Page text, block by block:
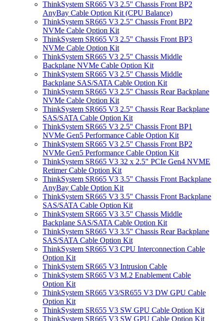
ThinkSystem SR665 V3 2.5" Chassis Front BP2
AnyBay Cable Option Kit (CPU Balance)
ThinkSystem SR665 V3 2.5" Chassis Front BP2
NVMe Cable Option Kit
ThinkSystem SR665 V3 2.5" Chassis Front BP3
NVMe Cable Option Kit
ThinkSystem SR665 V3 2.5" Chassis Middle
Backplane NVMe Cable Option Kit
ThinkSystem SR665 V3 2.5" Chassis Middle
Backplane SAS/SATA Cable Option Kit
ThinkSystem SR665 V3 2.5" Chassis Rear Backplane
NVMe Cable Option Kit
ThinkSystem SR665 V3 2.5" Chassis Rear Backplane
SAS/SATA Cable Option Kit
ThinkSystem SR665 V3 2.5" Chassis Front BP1
NVMe Gen5 Performance Cable Option Kit
ThinkSystem SR665 V3 2.5" Chassis Front BP2
NVMe Gen5 Performance Cable Option Kit
ThinkSystem SR665 V3 32 x 2.5" PCIe Gen4 NVME
Retimer Cable Option Kit
ThinkSystem SR665 V3 3.5" Chassis Front Backplane
AnyBay Cable Option Kit
ThinkSystem SR665 V3 3.5" Chassis Front Backplane
SAS/SATA Cable Option Kit
ThinkSystem SR665 V3 3.5" Chassis Middle
Backplane SAS/SATA Cable Option Kit
ThinkSystem SR665 V3 3.5" Chassis Rear Backplane
SAS/SATA Cable Option Kit
ThinkSystem SR665 V3 CPU Interconnection Cable
Option Kit
ThinkSystem SR665 V3 Intrusion Cable
ThinkSystem SR665 V3 M.2 Enablement Cable
Option Kit
ThinkSystem SR665 V3/SR655 V3 DW GPU Cable
Option Kit
ThinkSystem SR655 V3 SW GPU Cable Option Kit
ThinkSystem SR665 V3 SW GPU Cable Option Kit